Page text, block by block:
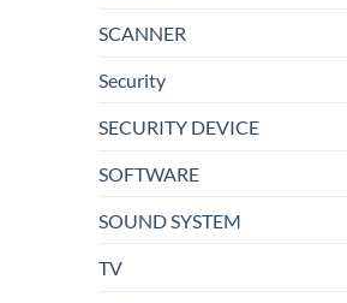
SCANNER
Security
SECURITY DEVICE
SOFTWARE
SOUND SYSTEM
TV